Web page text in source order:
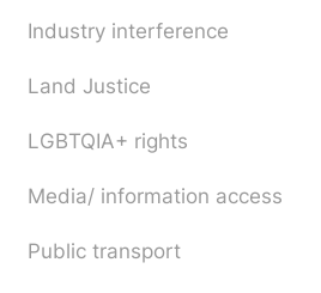
Industry interference
Land Justice
LGBTQIA+ rights
Media/ information access
Public transport